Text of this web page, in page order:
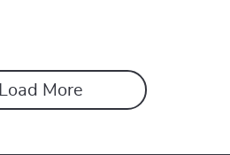
Load More